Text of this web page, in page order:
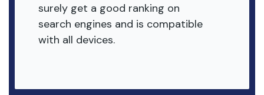
surely get a good ranking on
search engines and is compatible
with all devices.